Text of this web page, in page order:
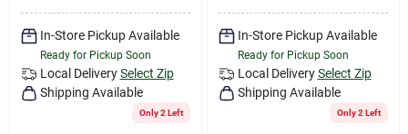
In-Store Pickup Available
Ready for Pickup Soon
Local Delivery Select Zip
Shipping Available
Only 2 Left
In-Store Pickup Available
Ready for Pickup Soon
Local Delivery Select Zip
Shipping Available
Only 2 Left